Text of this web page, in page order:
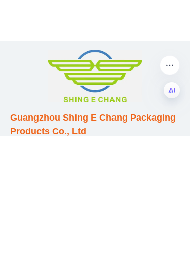
Guangzhou Shing E Chang Packaging
Products Co., Ltd
EN